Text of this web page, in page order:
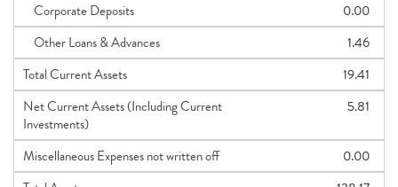
Corporate Deposits
0.00
Other Loans & Advances
1.46
Total Current Assets
19.41
Net Current Assets (Including Current
Investments)
5.81
Miscellaneous Expenses not written off
0.00